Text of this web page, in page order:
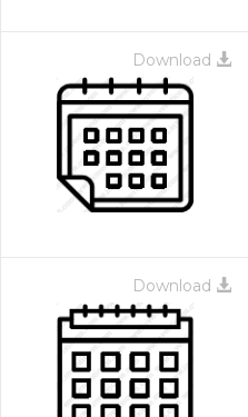
Download
Download